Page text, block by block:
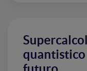
quantistico